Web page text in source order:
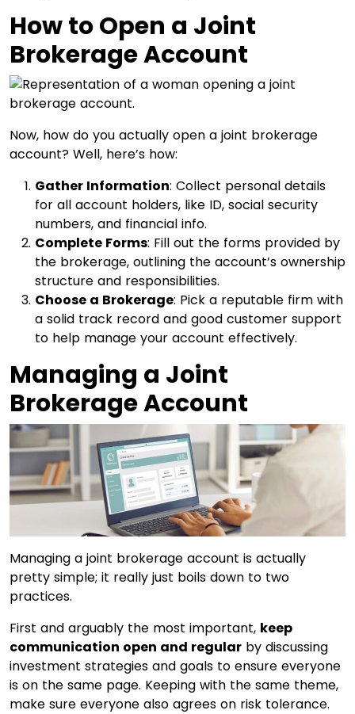
How to Open a Joint
Brokerage Account
Now, how do you actually open a joint brokerage
account? Well, here’s how:
Gather Information: Collect personal details
for all account holders, like ID, social security
numbers, and financial info.
Complete Forms: Fill out the forms provided by
the brokerage, outlining the account’s ownership
structure and responsibilities.
Choose a Brokerage: Pick a reputable firm with
a solid track record and good customer support
to help manage your account effectively.
Managing a Joint
Brokerage Account
Managing a joint brokerage account is actually
pretty simple; it really just boils down to two
practices.
First and arguably the most important, keep
communication open and regular by discussing
investment strategies and goals to ensure everyone
is on the same page. Keeping with the same theme,
make sure everyone also agrees on risk tolerance.